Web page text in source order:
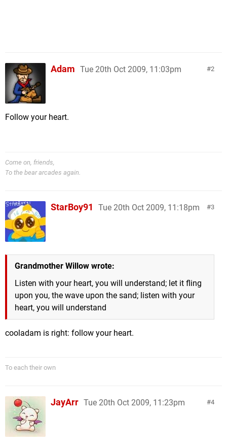
2
Adam Tue 20th Oct 2009, 11:03pm
Follow your heart.
Come on, friends,
To the bear arcades again.
3
StarBoy91 Tue 20th Oct 2009, 11:18pm
Grandmother Willow wrote:
Listen with your heart, you will understand; let it fling
upon you, the wave upon the sand; listen with your
heart, you will understand
cooladam is right: follow your heart.
To each their own
4
JayArr Tue 20th Oct 2009, 11:23pm